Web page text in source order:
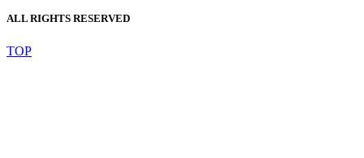
ALL RIGHTS RESERVED
TOP